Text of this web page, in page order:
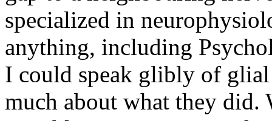
specialized in
anything, including
I could speak glibly of
much about what they did.